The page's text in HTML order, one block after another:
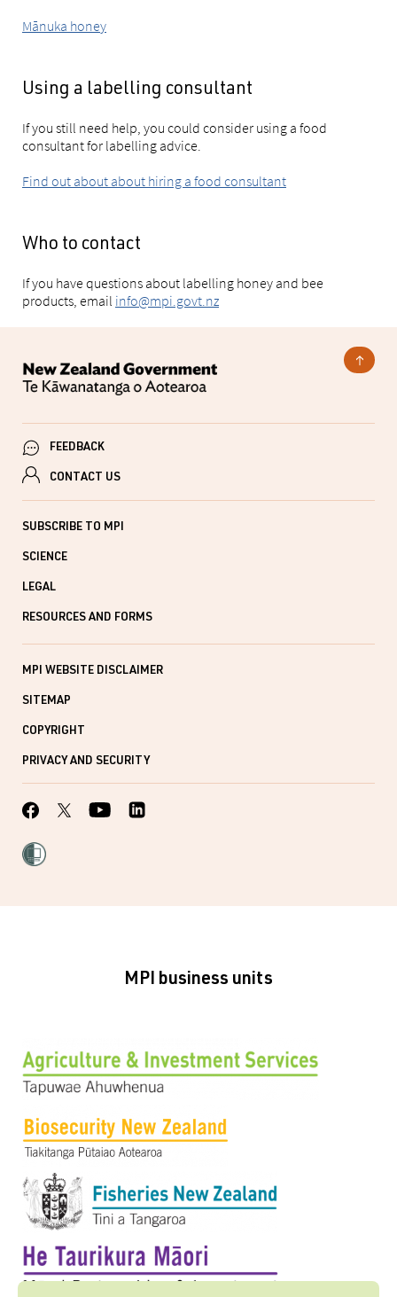
Mānuka honey
Using a labelling consultant
If you still need help, you could consider using a food
consultant for labelling advice.
Find out about about hiring a food consultant
Who to contact
If you have questions about labelling honey and bee
products, email info@mpi.govt.nz
FEEDBACK
CONTACT US
SUBSCRIBE TO MPI
SCIENCE
LEGAL
RESOURCES AND FORMS
MPI WEBSITE DISCLAIMER
SITEMAP
COPYRIGHT
PRIVACY AND SECURITY
MPI business units